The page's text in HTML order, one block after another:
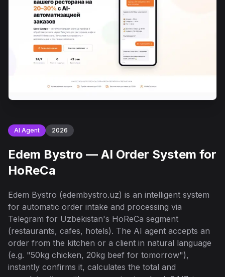
AI Agent 2026
Edem Bystro — AI Order System for
HoReCa
Edem Bystro (edembystro.uz) is an intelligent system
for automatic order intake and processing via
Telegram for Uzbekistan's HoReCa segment
(restaurants, cafes, hotels). The AI agent accepts an
order from the kitchen or a client in natural language
(e.g. "50kg chicken, 20kg beef for tomorrow"),
instantly confirms it, calculates the total and